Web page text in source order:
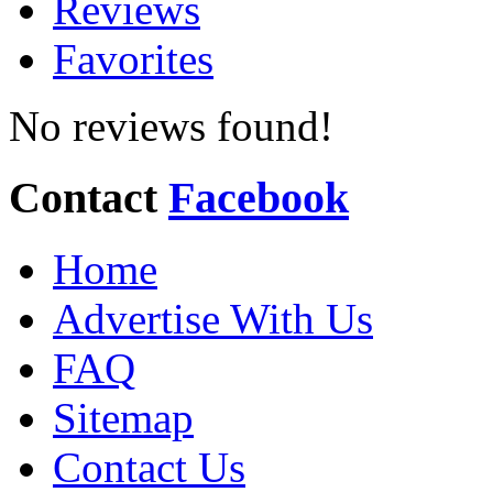
Reviews
Favorites
No reviews found!
Contact Facebook
Home
Advertise With Us
FAQ
Sitemap
Contact Us